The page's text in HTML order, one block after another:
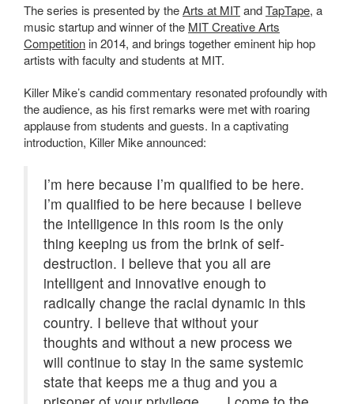
The series is presented by theArts at MITandTapTape, a
music startup and winner of the MIT Creative Arts
Competition in 2014, and brings together eminent hip hop
artists with faculty and students at MIT.
Killer Mike’s candid commentary resonated profoundly with
the audience, as his first remarks were met with roaring
applause from students and guests. In a captivating
introduction, Killer Mike announced:
I’m here because I’m qualified to be here.
I’m qualified to be here because I believe
the intelligence in this room is the only
thing keeping us from the brink of self-
destruction. I believe that you all are
intelligent and innovative enough to
radically change the racial dynamic in this
country. I believe that without your
thoughts and without a new process we
will continue to stay in the same systemic
state that keeps me a thug and you a